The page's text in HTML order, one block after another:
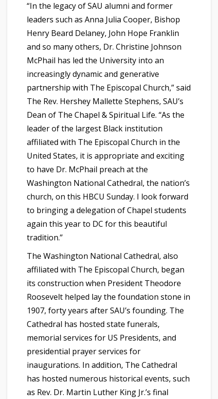
“In the legacy of SAU alumni and former
leaders such as Anna Julia Cooper, Bishop
Henry Beard Delaney, John Hope Franklin
and so many others, Dr. Christine Johnson
McPhail has led the University into an
increasingly dynamic and generative
partnership with The Episcopal Church,” said
The Rev. Hershey Mallette Stephens, SAU’s
Dean of The Chapel & Spiritual Life. “As the
leader of the largest Black institution
affiliated with The Episcopal Church in the
United States, it is appropriate and exciting
to have Dr. McPhail preach at the
Washington National Cathedral, the nation’s
church, on this HBCU Sunday. I look forward
to bringing a delegation of Chapel students
again this year to DC for this beautiful
tradition.”
The Washington National Cathedral, also
affiliated with The Episcopal Church, began
its construction when President Theodore
Roosevelt helped lay the foundation stone in
1907, forty years after SAU’s founding. The
Cathedral has hosted state funerals,
memorial services for US Presidents, and
presidential prayer services for
inaugurations. In addition, The Cathedral
has hosted numerous historical events, such
as Rev. Dr. Martin Luther King Jr.’s final